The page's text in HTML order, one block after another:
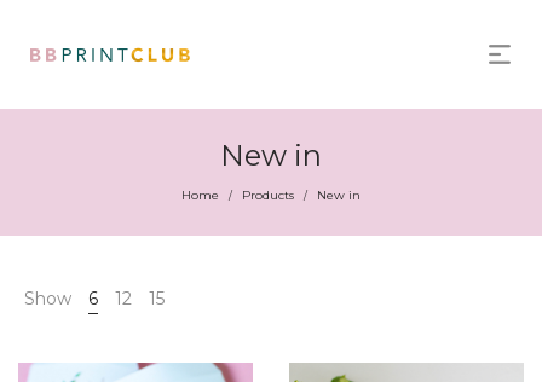
New in
Home / Products / New in
Show 6 12 15